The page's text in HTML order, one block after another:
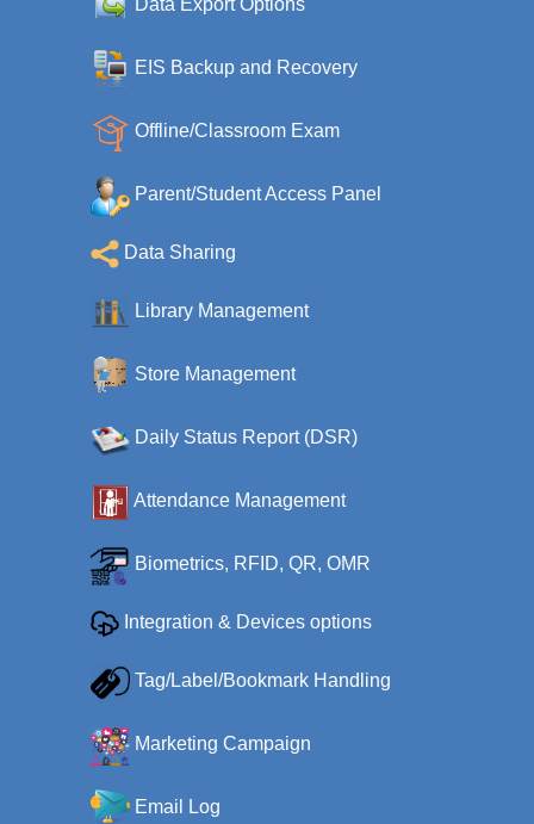
Data Export Options
EIS Backup and Recovery
Offline/Classroom Exam
Parent/Student Access Panel
Data Sharing
Library Management
Store Management
Daily Status Report (DSR)
Attendance Management
Biometrics, RFID, QR, OMR
Integration & Devices options
Tag/Label/Bookmark Handling
Marketing Campaign
Email Log